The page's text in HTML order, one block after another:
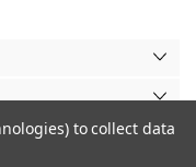
to collect data